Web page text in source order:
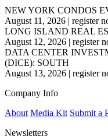
NEW YORK CONDOS
August 11, 2026 | register
LONG ISLAND REAL
August 12, 2026 | register
DATA CENTER
(DICE): SOUTH
August 13, 2026 | register
Company Info
About Media Kit Submit a
Newsletters